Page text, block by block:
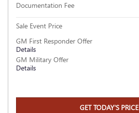
Documentation Fee
Sale Event Price
GM First Responder Offer
Details
GM Military Offer
Details
GET TODAY'S PRICE